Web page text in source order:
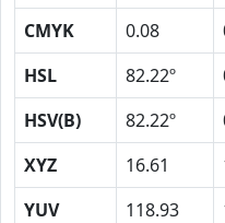
CMYK
0.08
HSL
82.22º
HSV(B)
82.22º
XYZ
16.61
YUV
118.93